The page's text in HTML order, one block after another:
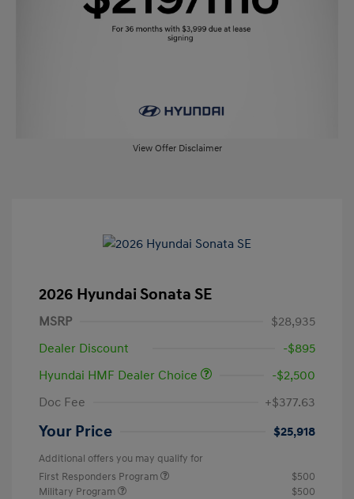
View Offer Disclaimer
2026 Hyundai Sonata SE
MSRP
$28,935
Dealer Discount
-$895
Hyundai HMF Dealer Choice
-$2,500
Doc Fee
+$377.63
Your Price $25,918
Additional offers you may qualify for
First Responders Program
$500
Military Program
$500